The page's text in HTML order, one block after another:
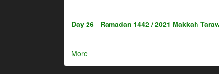
Day 26 - Ramadan 1442 / 2021 Makkah
More